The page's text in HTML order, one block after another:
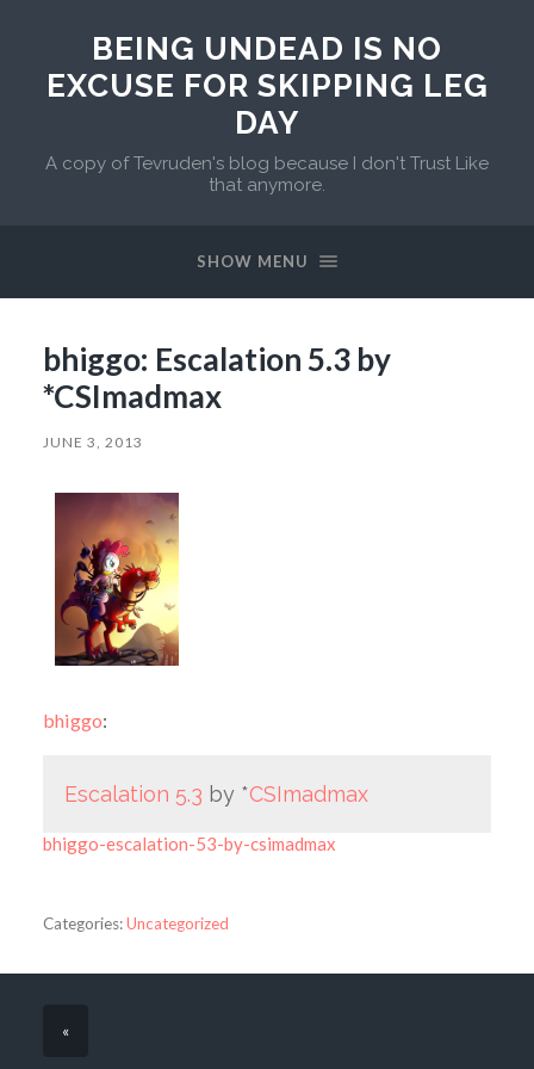
BEING UNDEAD IS NO
EXCUSE FOR SKIPPING LEG
DAY
A copy of Tevruden's blog because I don't Trust Like
that anymore.
SHOW MENU
bhiggo: Escalation 5.3 by
*CSImadmax
JUNE 3, 2013
bhiggo:
Escalation 5.3 by *CSImadmax
bhiggo-escalation-53-by-csimadmax
Categories:Uncategorized
«